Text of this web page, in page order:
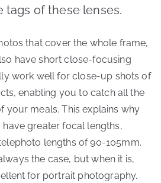
tags of these lenses.
that cover the whole frame,
have short close-focusing
work well for close-up shots of
enabling you to catch all the
your meals. This explains why
greater focal lengths,
lengths of 90-105mm.
the case, but when it is,
for portrait photography.